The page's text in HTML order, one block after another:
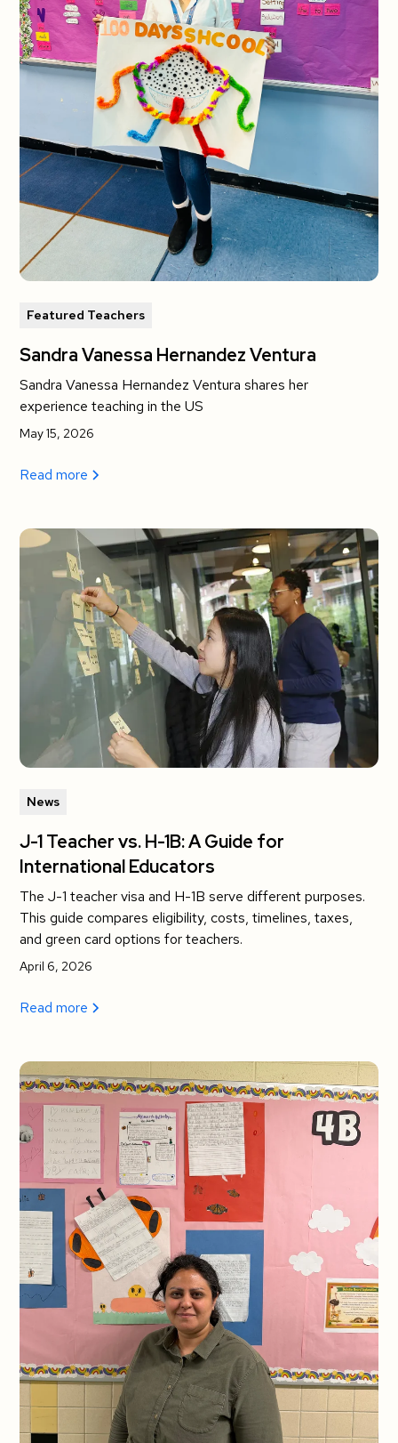
Featured Teachers
Sandra Vanessa Hernandez Ventura
Sandra Vanessa Hernandez Ventura shares her
experience teaching in the US
May 15, 2026
Read more
News
J-1 Teacher vs. H-1B: A Guide for
International Educators
The J-1 teacher visa and H-1B serve different purposes.
This guide compares eligibility, costs, timelines, taxes,
and green card options for teachers.
April 6, 2026
Read more